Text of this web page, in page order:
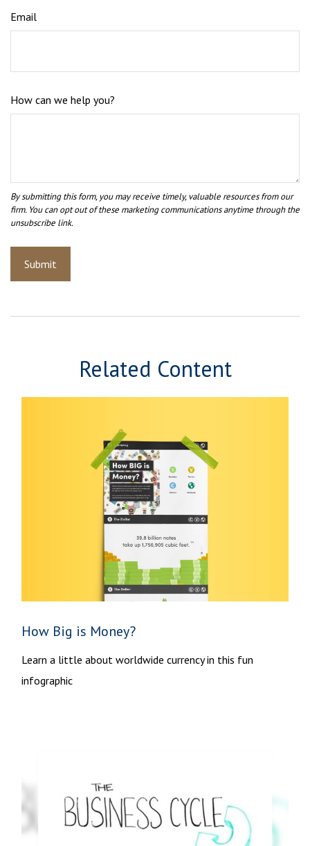
Email
How can we help you?
Related Content
How Big is Money?
Learn a little about worldwide currency in this fun
infographic